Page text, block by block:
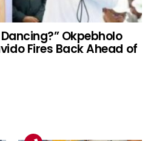
Okpebholo
Fires Back Ahead of